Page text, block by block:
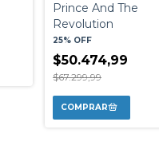
Prince And The
Revolution
25% OFF
$50.474,99
$67.299,99